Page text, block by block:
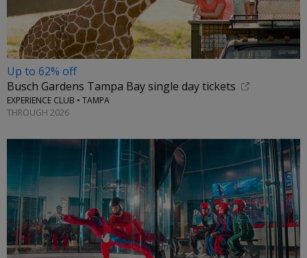
Up to 62% off
Busch Gardens Tampa Bay single day tickets
EXPERIENCE CLUB • TAMPA
THROUGH 2026